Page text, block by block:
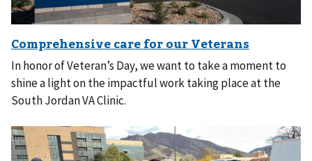
In honor of Veteran’s Day, we want to take a moment to
shine a light on the impactful work taking place at the
South Jordan VA Clinic.